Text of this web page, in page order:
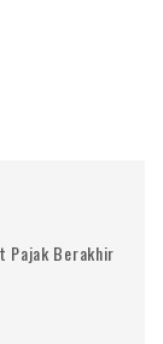
Pajak Berakhir